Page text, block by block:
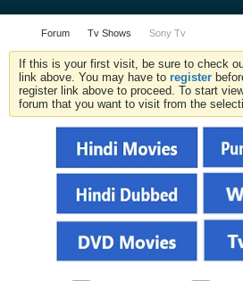
Forum Tv Shows Sony Tv
If this is your first visit, be sure to check
link above. You may have to register
register link above to proceed. To start
forum that you want to visit from the